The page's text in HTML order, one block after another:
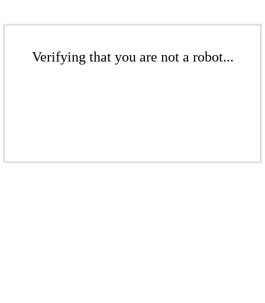
Verifying that you are not a robot...